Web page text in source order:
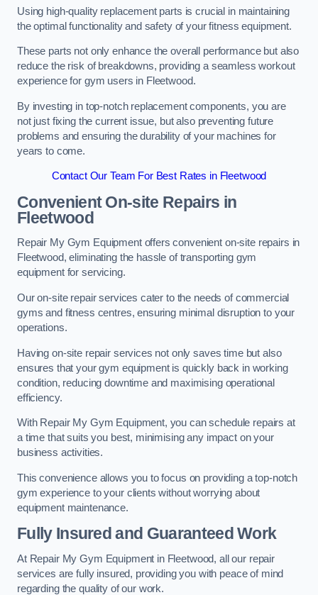
Using high-quality replacement parts is crucial in maintaining
the optimal functionality and safety of your fitness equipment.
These parts not only enhance the overall performance but also
reduce the risk of breakdowns, providing a seamless workout
experience for gym users in Fleetwood.
By investing in top-notch replacement components, you are
not just fixing the current issue, but also preventing future
problems and ensuring the durability of your machines for
years to come.
Contact Our Team For Best Rates in Fleetwood
Convenient On-site Repairs in
Fleetwood
Repair My Gym Equipment offers convenient on-site repairs in
Fleetwood, eliminating the hassle of transporting gym
equipment for servicing.
Our on-site repair services cater to the needs of commercial
gyms and fitness centres, ensuring minimal disruption to your
operations.
Having on-site repair services not only saves time but also
ensures that your gym equipment is quickly back in working
condition, reducing downtime and maximising operational
efficiency.
With Repair My Gym Equipment, you can schedule repairs at
a time that suits you best, minimising any impact on your
business activities.
This convenience allows you to focus on providing a top-notch
gym experience to your clients without worrying about
equipment maintenance.
Fully Insured and Guaranteed Work
At Repair My Gym Equipment in Fleetwood, all our repair
services are fully insured, providing you with peace of mind
regarding the quality of our work.